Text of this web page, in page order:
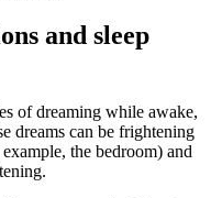
and sleep
of dreaming while awake,
dreams can be frightening
the bedroom) and